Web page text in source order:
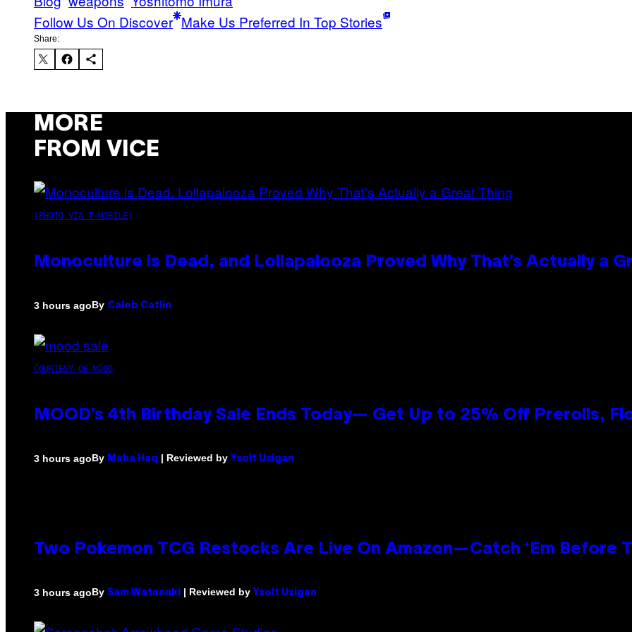
Follow Us On Discover Make Us Preferred In Top Stories
Share:
MORE
FROM VICE
(PHOTO VIA T-MOBILE)
Monoculture is Dead, and Lollapalooza Proved Why That’s Actually a
3 hours agoBy Caleb Catlin
COURTESY OF MOOD
MOOD’s 4th Birthday Sale Ends Today— Get Up to 25% Off Prerolls,
3 hours agoBy Maha Haq | Reviewed by Ysolt Usigan
Two Pokemon TCG Restocks Are Live On Amazon—Catch ‘Em Before
3 hours agoBy Sam Watanuki | Reviewed by Ysolt Usigan